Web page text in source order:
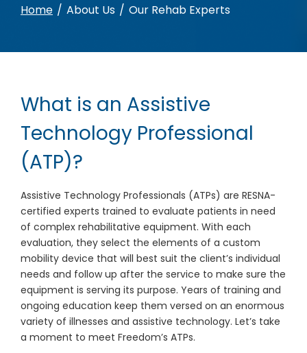
Home About Us Our Rehab Experts
What is an Assistive
Technology Professional
(ATP)?
Assistive Technology Professionals (ATPs) are RESNA-
certified experts trained to evaluate patients in need
of complex rehabilitative equipment. With each
evaluation, they select the elements of a custom
mobility device that will best suit the client’s individual
needs and follow up after the service to make sure the
equipment is serving its purpose. Years of training and
ongoing education keep them versed on an enormous
variety of illnesses and assistive technology. Let’s take
a moment to meet Freedom’s ATPs.